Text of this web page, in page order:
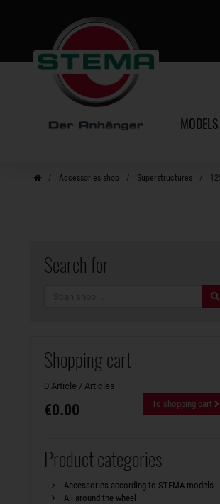
MODELS
Accessories shop Superstructures
Search for
Shopping cart
0 Article / Articles
€0.00 To shopping cart
Product categories
Accessories according to STEMA models
All around the wheel